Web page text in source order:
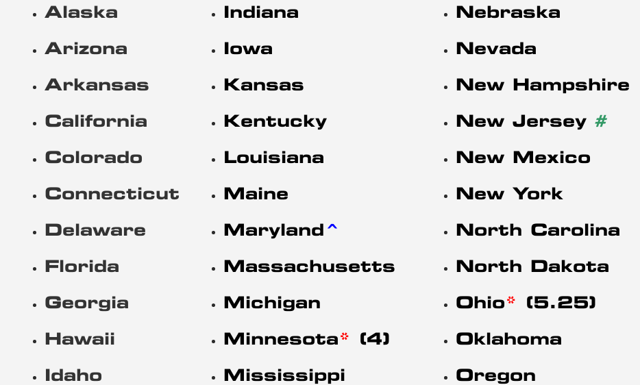
Alaska
Arizona
Arkansas
California
Colorado
Connecticut
Delaware
Florida
Georgia
Hawaii
Idaho
Indiana
Iowa
Kansas
Kentucky
Louisiana
Maine
Maryland ^
Massachusetts
Michigan
Minnesota* (4)
Mississippi
Nebraska
Nevada
New Hampshire
New Jersey #
New Mexico
New York
North Carolina
North Dakota
Ohio* (5.25)
Oklahoma
Oregon